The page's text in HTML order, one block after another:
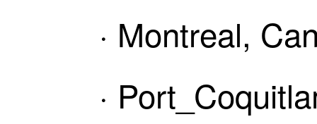
· Montreal,
·